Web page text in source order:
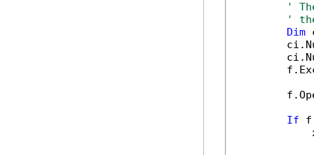
'
'
Dim
If